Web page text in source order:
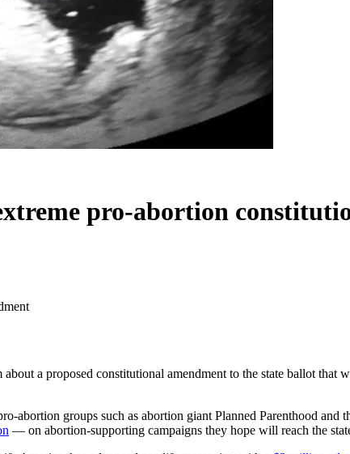
pro-abortion
a proposed constitutional amendment to the state ballot
abortion groups such as abortion giant Planned Parenthood
— on abortion-supporting campaigns they hope will reach the